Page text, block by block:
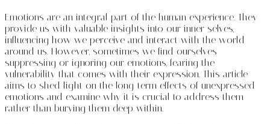
Emotions are an integral part of the human experience. They
provide us with valuable insights into our inner selves,
influencing how we perceive and interact with the world
around us. However, sometimes we find ourselves
suppressing or ignoring our emotions, fearing the
vulnerability that comes with their expression. This article
aims to shed light on the long-term effects of unexpressed
emotions and examine why it is crucial to address them
rather than burying them deep within.